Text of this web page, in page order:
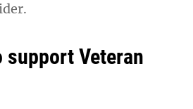
support Veteran